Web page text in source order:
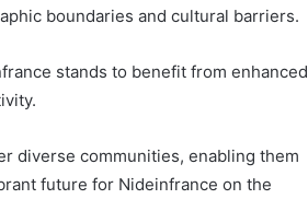
boundaries and cultural barriers.
stands to benefit from enhanced
diverse communities, enabling them
future for Nideinfrance on the